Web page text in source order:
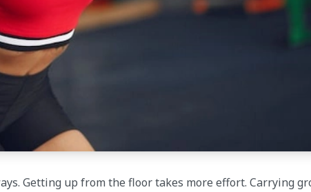
Getting up from the floor takes more effort. Carrying